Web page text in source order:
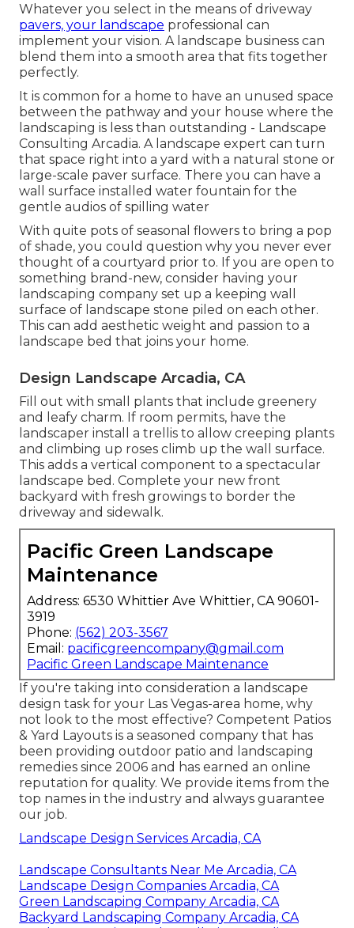
Whatever you select in the means of driveway
pavers, your landscape professional can
implement your vision. A landscape business can
blend them into a smooth area that fits together
perfectly.
It is common for a home to have an unused space
between the pathway and your house where the
landscaping is less than outstanding - Landscape
Consulting Arcadia. A landscape expert can turn
that space right into a yard with a natural stone or
large-scale paver surface. There you can have a
wall surface installed water fountain for the
gentle audios of spilling water
With quite pots of seasonal flowers to bring a pop
of shade, you could question why you never ever
thought of a courtyard prior to. If you are open to
something brand-new, consider having your
landscaping company set up a keeping wall
surface of landscape stone piled on each other.
This can add aesthetic weight and passion to a
landscape bed that joins your home.
Design Landscape Arcadia, CA
Fill out with small plants that include greenery
and leafy charm. If room permits, have the
landscaper install a trellis to allow creeping plants
and climbing up roses climb up the wall surface.
This adds a vertical component to a spectacular
landscape bed. Complete your new front
backyard with fresh growings to border the
driveway and sidewalk.
Pacific Green Landscape
Maintenance
Address: 6530 Whittier Ave Whittier, CA 90601-
3919
Phone: (562) 203-3567
Email: pacificgreencompany@gmail.com
Pacific Green Landscape Maintenance
If you're taking into consideration a landscape
design task for your Las Vegas-area home, why
not look to the most effective? Competent Patios
& Yard Layouts is a seasoned company that has
been providing outdoor patio and landscaping
remedies since 2006 and has earned an online
reputation for quality. We provide items from the
top names in the industry and always guarantee
our job.
Landscape Design Services Arcadia, CA
Landscape Consultants Near Me Arcadia, CA
Landscape Design Companies Arcadia, CA
Green Landscaping Company Arcadia, CA
Backyard Landscaping Company Arcadia, CA